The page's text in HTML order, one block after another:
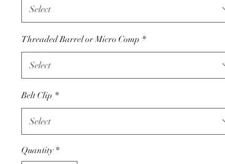
Select
Threaded Barrel or Micro Comp *
Select
Belt Clip *
Select
Quantity *